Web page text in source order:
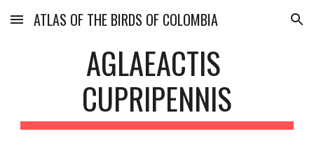
Skip to main content Skip to navigation
ATLAS OF THE BIRDS OF COLOMBIA
AGLAEACTIS
CUPRIPENNIS